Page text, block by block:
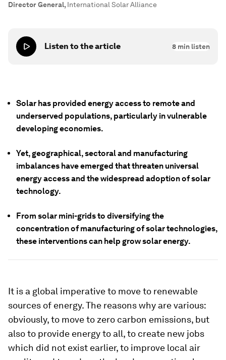
Director General, International Solar Alliance
Listen to the article 8 min listen
Solar has provided energy access to remote and
underserved populations, particularly in vulnerable
developing economies.
Yet, geographical, sectoral and manufacturing
imbalances have emerged that threaten universal
energy access and the widespread adoption of solar
technology.
From solar mini-grids to diversifying the
concentration of manufacturing of solar technologies,
these interventions can help grow solar energy.
It is a global imperative to move to renewable
sources of energy. The reasons why are various:
obviously, to move to zero carbon emissions, but
also to provide energy to all, to create new jobs
which did not exist earlier, to improve local air